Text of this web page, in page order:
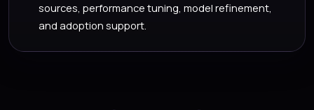
sources, performance tuning, model refinement,
and adoption support.